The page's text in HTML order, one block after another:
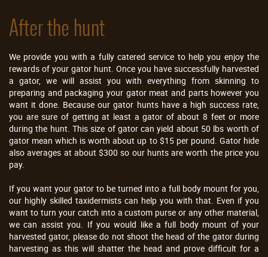
After the hunt
We provide you with a fully catered service to help you enjoy the
rewards of your gator hunt. Once you have successfully harvested
a gator, we will assist you with everything from skinning to
preparing and packaging your gator meat and parts however you
want it done. Because our gator hunts have a high success rate,
you are sure of getting at least a gator of about 8 feet or more
during the hunt. This size of gator can yield about 50 lbs worth of
gator mean which is worth about up to $15 per pound. Gator hide
also averages at about $300 so our hunts are worth the price you
pay.
If you want your gator to be turned into a full body mount for you,
our highly skilled taxidermists can help you with that. Even if you
want to turn your catch into a custom purse or any other material,
we can assist you. If you would like a full body mount of your
harvested gator, please do not shoot the head of the gator during
harvesting as this will shatter the head and prove difficult for a